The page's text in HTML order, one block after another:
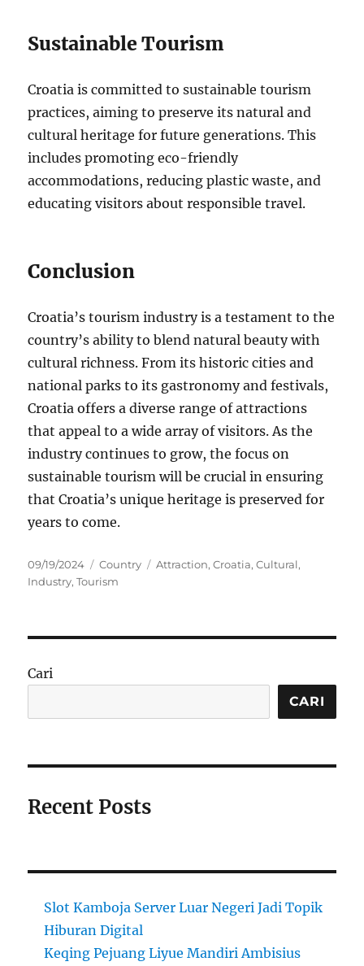
Sustainable Tourism
Croatia is committed to sustainable tourism
practices, aiming to preserve its natural and
cultural heritage for future generations. This
includes promoting eco-friendly
accommodations, reducing plastic waste, and
educating visitors about responsible travel.
Conclusion
Croatia’s tourism industry is a testament to the
country’s ability to blend natural beauty with
cultural richness. From its historic cities and
national parks to its gastronomy and festivals,
Croatia offers a diverse range of attractions
that appeal to a wide array of visitors. As the
industry continues to grow, the focus on
sustainable tourism will be crucial in ensuring
that Croatia’s unique heritage is preserved for
years to come.
Posted
on
09/19/2024 Categories
Country Tags
Attraction,Croatia,Cultural,
Industry,Tourism
Cari
CARI
Recent Posts
Slot Kamboja Server Luar Negeri Jadi Topik
Hiburan Digital
Keqing Pejuang Liyue Mandiri Ambisius